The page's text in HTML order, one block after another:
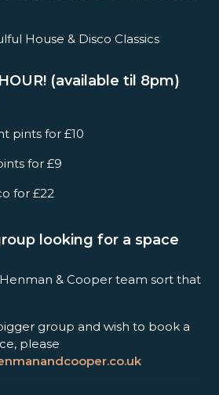
House & Disco Classics
(available til 8pm)
pints for £10
for £9
for £22
looking for a space
& Cooper team sort that
group and wish to book a
please